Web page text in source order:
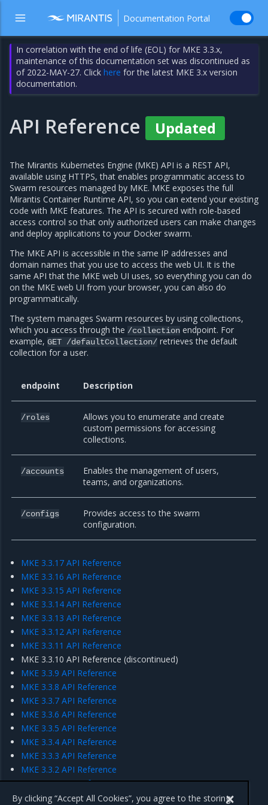
Documentation Portal
In correlation with the end of life (EOL) for MKE 3.3.x,
maintenance of this documentation set was discontinued as
of 2022-MAY-27. Clickhere for the latest MKE 3.x version
documentation.
API Reference Updated
The Mirantis Kubernetes Engine (MKE) API is a REST API,
available using HTTPS, that enables programmatic access to
Swarm resources managed by MKE. MKE exposes the full
Mirantis Container Runtime API, so you can extend your existing
code with MKE features. The API is secured with role-based
access control so that only authorized users can make changes
and deploy applications to your Docker swarm.
The MKE API is accessible in the same IP addresses and
domain names that you use to access the web UI. It is the
same API that the MKE web UI uses, so everything you can do
on the MKE web UI from your browser, you can also do
programmatically.
The system manages Swarm resources by using collections,
which you access through the /collection endpoint. For
example, GET /defaultCollection/ retrieves the default
collection for a user.
endpoint Description
/roles
Allows you to enumerate and create
custom permissions for accessing
collections.
/accounts
Enables the management of users,
teams, and organizations.
/configs
Provides access to the swarm
configuration.
MKE 3.3.17 API Reference
MKE 3.3.16 API Reference
MKE 3.3.15 API Reference
MKE 3.3.14 API Reference
MKE 3.3.13 API Reference
MKE 3.3.12 API Reference
MKE 3.3.11 API Reference
MKE 3.3.10 API Reference (discontinued)
MKE 3.3.9 API Reference
MKE 3.3.8 API Reference
MKE 3.3.7 API Reference
MKE 3.3.6 API Reference
MKE 3.3.5 API Reference
MKE 3.3.4 API Reference
MKE 3.3.3 API Reference
MKE 3.3.2 API Reference
MKE 3.3.1 API Reference
MKE 3.3.0 API Reference
By clicking “Accept All Cookies”, you agree to the storing